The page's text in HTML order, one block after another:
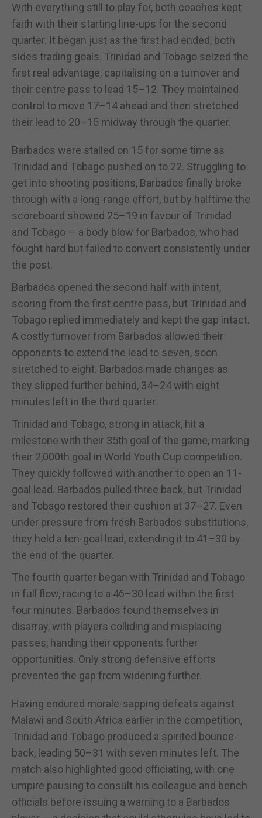
With everything still to play for, both coaches kept
faith with their starting line-ups for the second
quarter. It began just as the first had ended, both
sides trading goals. Trinidad and Tobago seized the
first real advantage, capitalising on a turnover and
their centre pass to lead 15–12. They maintained
control to move 17–14 ahead and then stretched
their lead to 20–15 midway through the quarter.
Barbados were stalled on 15 for some time as
Trinidad and Tobago pushed on to 22. Struggling to
get into shooting positions, Barbados finally broke
through with a long-range effort, but by halftime the
scoreboard showed 25–19 in favour of Trinidad
and Tobago — a body blow for Barbados, who had
fought hard but failed to convert consistently under
the post.
Barbados opened the second half with intent,
scoring from the first centre pass, but Trinidad and
Tobago replied immediately and kept the gap intact.
A costly turnover from Barbados allowed their
opponents to extend the lead to seven, soon
stretched to eight. Barbados made changes as
they slipped further behind, 34–24 with eight
minutes left in the third quarter.
Trinidad and Tobago, strong in attack, hit a
milestone with their 35th goal of the game, marking
their 2,000th goal in World Youth Cup competition.
They quickly followed with another to open an 11-
goal lead. Barbados pulled three back, but Trinidad
and Tobago restored their cushion at 37–27. Even
under pressure from fresh Barbados substitutions,
they held a ten-goal lead, extending it to 41–30 by
the end of the quarter.
The fourth quarter began with Trinidad and Tobago
in full flow, racing to a 46–30 lead within the first
four minutes. Barbados found themselves in
disarray, with players colliding and misplacing
passes, handing their opponents further
opportunities. Only strong defensive efforts
prevented the gap from widening further.
Having endured morale-sapping defeats against
Malawi and South Africa earlier in the competition,
Trinidad and Tobago produced a spirited bounce-
back, leading 50–31 with seven minutes left. The
match also highlighted good officiating, with one
umpire pausing to consult his colleague and bench
officials before issuing a warning to a Barbados